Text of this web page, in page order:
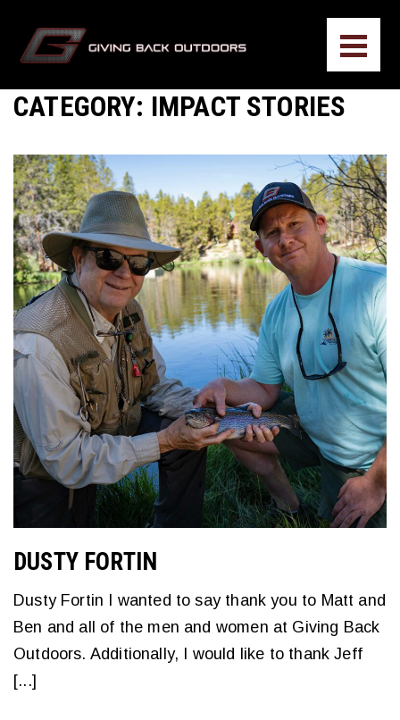
CATEGORY: IMPACT STORIES
DUSTY FORTIN
Dusty Fortin I wanted to say thank you to Matt and
Ben and all of the men and women at Giving Back
Outdoors. Additionally, I would like to thank Jeff
[...]